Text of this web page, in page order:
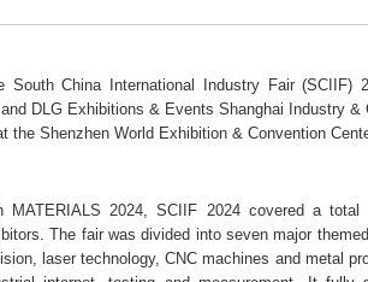
South China International Industry Fair (SCIIF)
DLG Exhibitions & Events Shanghai Industry
the Shenzhen World Exhibition & Convention
MATERIALS 2024, SCIIF 2024 covered a
The fair was divided into seven major
laser technology, CNC machines and metal